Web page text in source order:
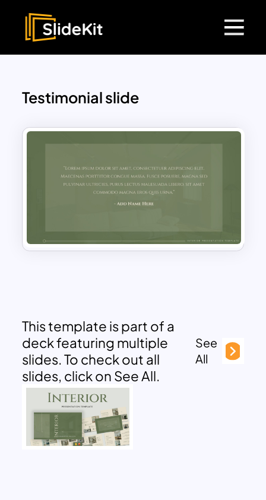
Testimonial slide
This template is part of a
deck featuring multiple
slides. To check out all
slides, click on See All.
See
All